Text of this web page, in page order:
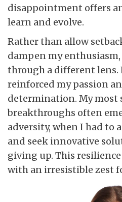
disappointment offers
learn and evolve.
Rather than allow
dampen my
through a different lens.
reinforced my passion
determination. My
breakthroughs often
adversity, when I had to
and seek innovative
giving up. This
with an irresistible zest